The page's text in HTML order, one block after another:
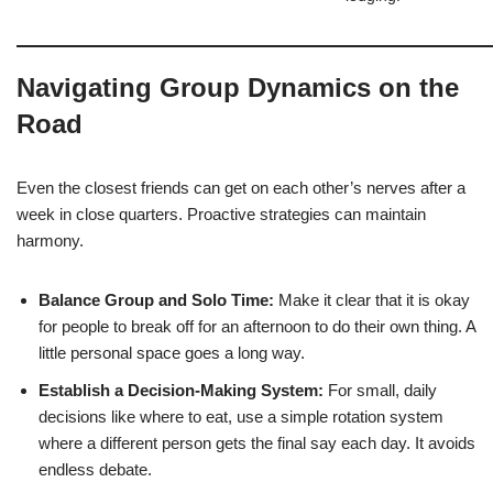
Navigating Group Dynamics on the
Road
Even the closest friends can get on each other’s nerves after a
week in close quarters. Proactive strategies can maintain
harmony.
Balance Group and Solo Time: Make it clear that it is okay
for people to break off for an afternoon to do their own thing. A
little personal space goes a long way.
Establish a Decision-Making System: For small, daily
decisions like where to eat, use a simple rotation system
where a different person gets the final say each day. It avoids
endless debate.